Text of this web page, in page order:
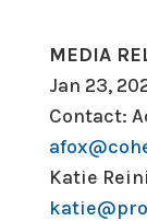
MEDIA
Jan 23,
Contact:
Katie